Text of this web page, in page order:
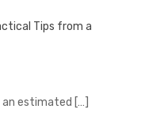
Tips from a
estimated […]